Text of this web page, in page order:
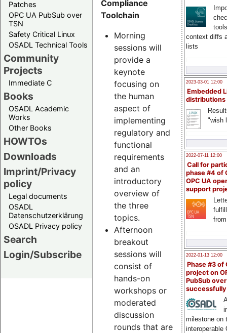
Patches
OPC UA PubSub over
TSN
Safety Critical Linux
OSADL Technical Tools
Community
Projects
Immediate C
Books
OSADL Academic
Works
Other Books
HOWTOs
Downloads
Imprint/Privacy
policy
Legal documents
OSADL
Datenschutzerklärung
OSADL Privacy policy
Search
Login/Subscribe
context diffs
lists
2023-03-01 12:00
Embedded
distributions
"wish
2022-07-11 12:00
Call for
phase #4 of
OPC UA
support
2022-01-13 12:00
Phase #3 of
project on
PubSub over
milestone on
interoperable
Compliance
Toolchain
Morning
sessions will
provide a
keynote
focusing on
the human
aspect of
implementing
regulatory and
functional
requirements
and an
introductory
overview of
the three
topics.
Afternoon
breakout
sessions will
consist of
hands-on
workshops or
moderated
discussion
rounds that are